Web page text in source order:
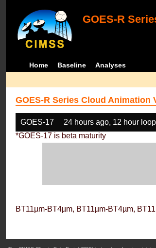
GOES-R
Home Baseline Analyses
GOES-R Series Cloud Animation
GOES-17 24 hours ago, 12 hour loop
*GOES-17 is beta maturity
BT11µm-BT4µm, BT11µm-BT4µm,